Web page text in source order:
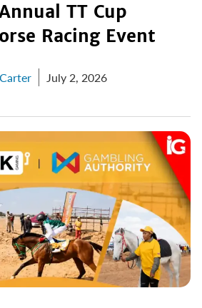
TT Cup
Racing Event
July 2, 2026